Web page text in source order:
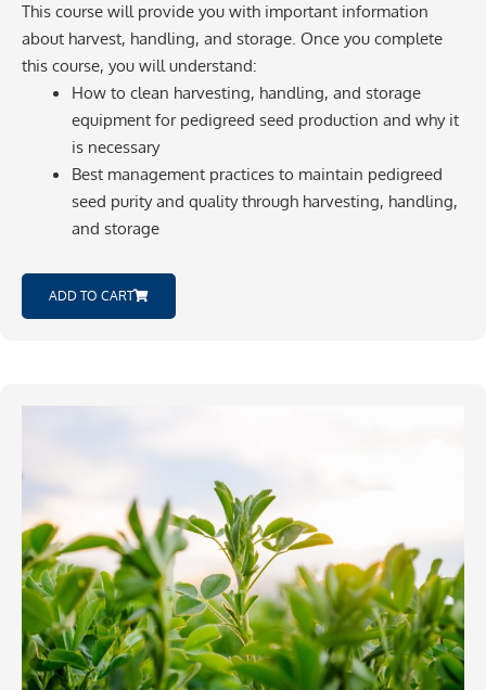
This course will provide you with important information
about harvest, handling, and storage. Once you complete
this course, you will understand:
How to clean harvesting, handling, and storage
equipment for pedigreed seed production and why it
is necessary
Best management practices to maintain pedigreed
seed purity and quality through harvesting, handling,
and storage
ADD TO CART